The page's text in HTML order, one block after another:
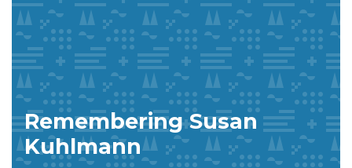
Remembering Susan
Kuhlmann